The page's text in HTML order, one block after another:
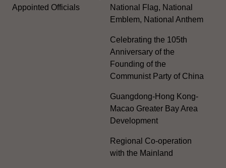
Appointed Officials
National Flag, National
Emblem, National Anthem
Celebrating the 105th
Anniversary of the
Founding of the
Communist Party of China
Guangdong-Hong Kong-
Macao Greater Bay Area
Development
Regional Co-operation
with the Mainland